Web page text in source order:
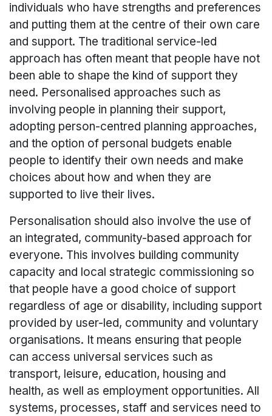
individuals who have strengths and preferences
and putting them at the centre of their own care
and support. The traditional service-led
approach has often meant that people have not
been able to shape the kind of support they
need. Personalised approaches such as
involving people in planning their support,
adopting person-centred planning approaches,
and the option of personal budgets enable
people to identify their own needs and make
choices about how and when they are
supported to live their lives.
Personalisation should also involve the use of
an integrated, community-based approach for
everyone. This involves building community
capacity and local strategic commissioning so
that people have a good choice of support
regardless of age or disability, including support
provided by user-led, community and voluntary
organisations. It means ensuring that people
can access universal services such as
transport, leisure, education, housing and
health, as well as employment opportunities. All
systems, processes, staff and services need to